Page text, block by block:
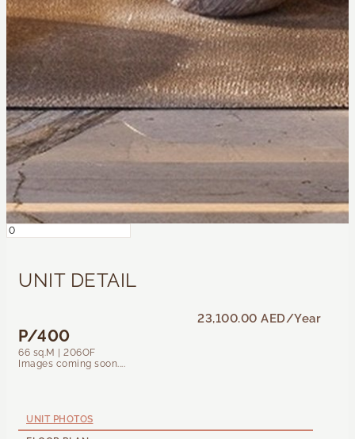
UNIT DETAIL
23,100.00 AED/Year
P/400
66 sq.M | 206OF
Images coming soon....
UNIT PHOTOS